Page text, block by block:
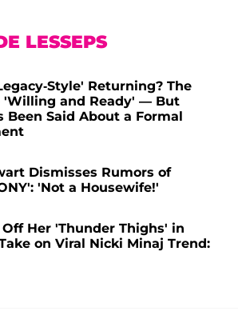
LESSEPS
Style' Returning? The
'Willing and Ready' — But
Been Said About a Formal
Dismisses Rumors of
'Not a Housewife!'
Her 'Thunder Thighs' in
on Viral Nicki Minaj Trend: